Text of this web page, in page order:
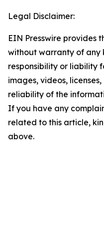
Legal Disclaimer:
EIN Presswire provides
without warranty of any
responsibility or liability
images, videos,
reliability of the
If you have any
related to this article,
above.